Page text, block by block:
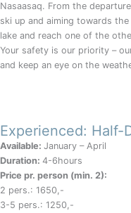
Nasaasaq. From the
ski up and aiming towards
lake and reach one of the
Your safety is our priority –
and keep an eye on the
Experienced: Half-
Available: January – April
Duration: 4-6hours
Price pr. person (min. 2):
2 pers.: 1650,-
3-5 pers.: 1250,-